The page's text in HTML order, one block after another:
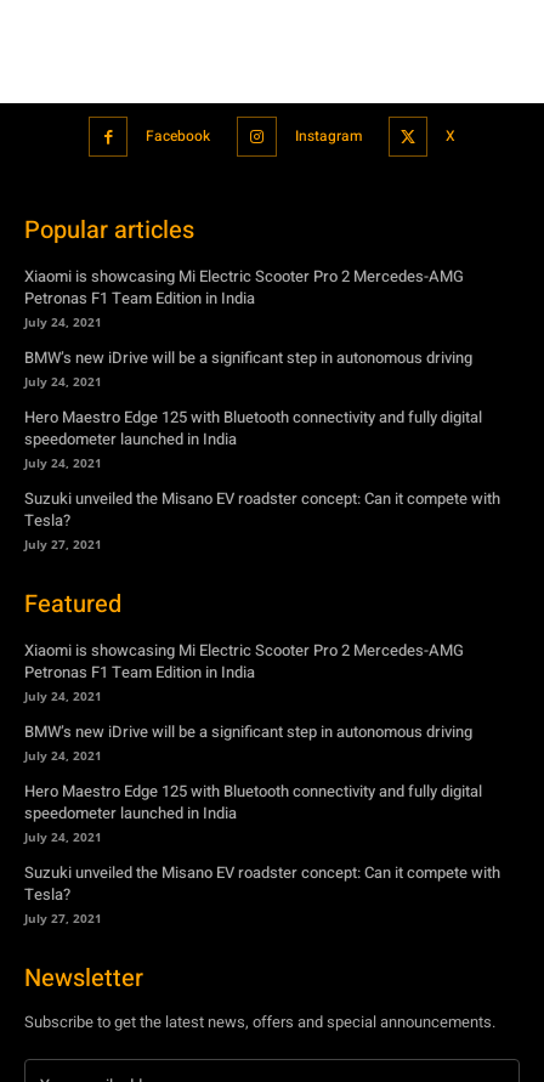
Facebook Instagram X
Popular articles
Xiaomi is showcasing Mi Electric Scooter Pro 2 Mercedes-AMG
Petronas F1 Team Edition in India
July 24, 2021
BMW’s new iDrive will be a significant step in autonomous driving
July 24, 2021
Hero Maestro Edge 125 with Bluetooth connectivity and fully digital
speedometer launched in India
July 24, 2021
Suzuki unveiled the Misano EV roadster concept: Can it compete with
Tesla?
July 27, 2021
Featured
Xiaomi is showcasing Mi Electric Scooter Pro 2 Mercedes-AMG
Petronas F1 Team Edition in India
July 24, 2021
BMW’s new iDrive will be a significant step in autonomous driving
July 24, 2021
Hero Maestro Edge 125 with Bluetooth connectivity and fully digital
speedometer launched in India
July 24, 2021
Suzuki unveiled the Misano EV roadster concept: Can it compete with
Tesla?
July 27, 2021
Newsletter
Subscribe to get the latest news, offers and special announcements.